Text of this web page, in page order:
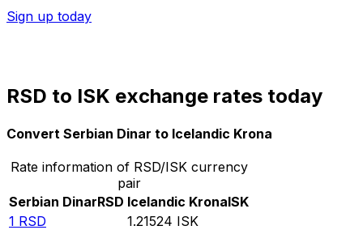
Sign up today
RSD to ISK exchange rates today
Convert Serbian Dinar to Icelandic Krona
Rate information of RSD/ISK currency
pair
Serbian DinarRSD Icelandic KronaISK
1 RSD 1.21524 ISK